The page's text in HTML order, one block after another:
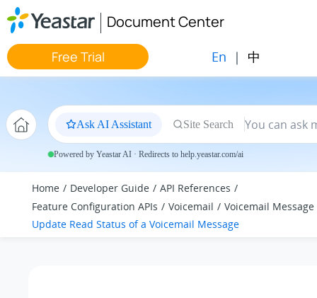
Jump to main content
Document Center
Free Trial En | 中
Ask AI Assistant Site Search
Powered by Yeastar AI · Redirects to help.yeastar.com/ai
Home Developer Guide
API References
Feature Configuration APIs
Voicemail
Voicemail Message
Update Read Status of a Voicemail Message